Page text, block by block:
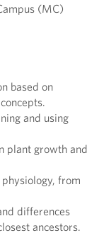
(MC)
based on
and using
plant growth and
from
differences
ancestors.